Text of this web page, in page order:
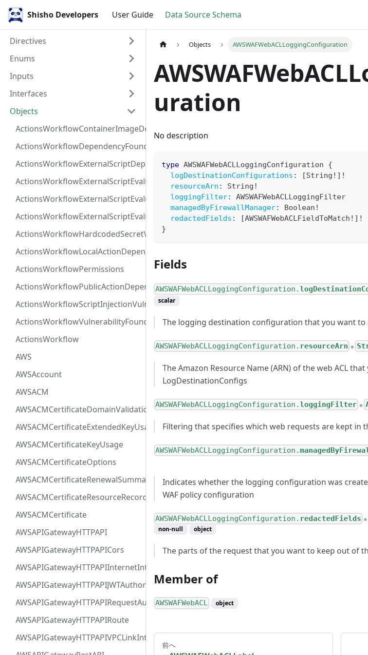
Shisho Developers User Guide Data Source Schema
Directives
Enums
Inputs
Interfaces
Objects
ActionsWorkflowContainerImageDependency
ActionsWorkflowDependencyFoundAt
ActionsWorkflowExternalScriptDependency
ActionsWorkflowExternalScriptEvaluationVulnerabilityFragment
ActionsWorkflowExternalScriptEvaluationVulnerabilityScriptPos
ActionsWorkflowExternalScriptEvaluationVulnerability
ActionsWorkflowHardcodedSecretVulnerability
ActionsWorkflowLocalActionDependency
ActionsWorkflowPermissions
ActionsWorkflowPublicActionDependency
ActionsWorkflowScriptInjectionVulnerability
ActionsWorkflowVulnerabilityFoundAt
ActionsWorkflow
AWS
AWSAccount
AWSACM
AWSACMCertificateDomainValidation
AWSACMCertificateExtendedKeyUsage
AWSACMCertificateKeyUsage
AWSACMCertificateOptions
AWSACMCertificateRenewalSummary
AWSACMCertificateResourceRecord
AWSACMCertificate
AWSAPIGatewayHTTPAPI
AWSAPIGatewayHTTPAPICors
AWSAPIGatewayHTTPAPIInternetIntegration
AWSAPIGatewayHTTPAPIJWTAuthorizer
AWSAPIGatewayHTTPAPIRequestAuthorizer
AWSAPIGatewayHTTPAPIRoute
AWSAPIGatewayHTTPAPIVPCLinkIntegration
Objects AWSWAFWebACLLoggingConfiguration
uration
No description
type AWSWAFWebACLLoggingConfiguration
{
logDestinationConfigurations : [String ! ] !
resourceArn : String !
loggingFilter:
AWSWAFWebACLLoggingFilter
managedByFirewallManager: Boolean !
redactedFields : [AWSWAFWebACLFieldToMatch ! ] !
}
Fields
AWSWAFWebACLLoggingConfiguration.
scalar
The logging destination configuration that you want to
AWSWAFWebACLLoggingConfiguration. resourceArn ●
The Amazon Resource Name (ARN) of the web ACL
LogDestinationConfigs
AWSWAFWebACLLoggingConfiguration.loggingFilter ●
Filtering that specifies which web requests are kept in
AWSWAFWebACLLoggingConfiguration.
Indicates whether the logging configuration was
WAF policy configuration
AWSWAFWebACLLoggingConfiguration. redactedFields ●
non-null object
The parts of the request that you want to keep out of
Member of
AWSWAFWebACL object
前へ